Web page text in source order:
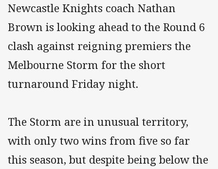
Newcastle Knights coach Nathan
Brown is looking ahead to the Round 6
clash against reigning premiers the
Melbourne Storm for the short
turnaround Friday night.
The Storm are in unusual territory,
with only two wins from five so far
this season, but despite being below the